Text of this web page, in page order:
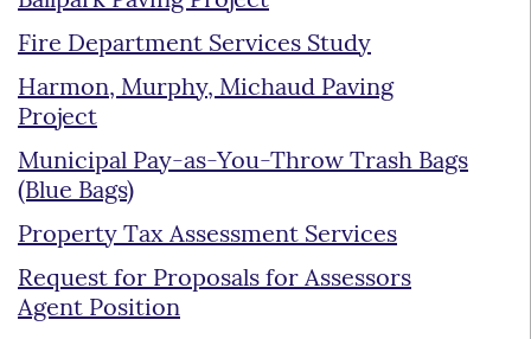
Fire Department Services Study
Harmon, Murphy, Michaud Paving
Project
Municipal Pay-as-You-Throw Trash Bags
(Blue Bags)
Property Tax Assessment Services
Request for Proposals for Assessors
Agent Position